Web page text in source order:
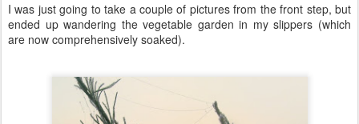
I was just going to take a couple of pictures from the front step, but
ended up wandering the vegetable garden in my slippers (which
are now comprehensively soaked).